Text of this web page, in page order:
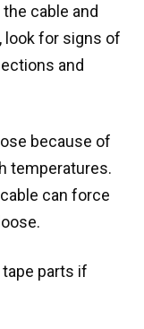
cable and
look for signs of
and
because of
temperatures.
can force
parts if